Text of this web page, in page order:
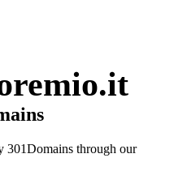
301Domains through our